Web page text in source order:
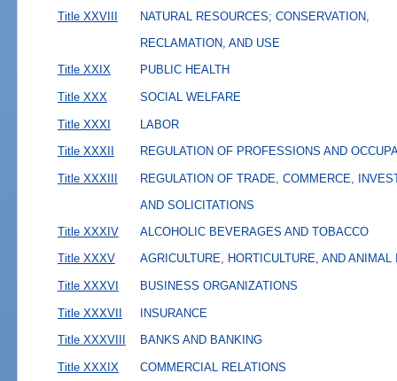
Title XXVIII
NATURAL RESOURCES; CONSERVATION,
RECLAMATION, AND USE
Title XXIX
PUBLIC HEALTH
Title XXX SOCIAL WELFARE
Title XXXI LABOR
Title XXXII REGULATION OF PROFESSIONS AND
Title XXXIII
REGULATION OF TRADE, COMMERCE,
AND SOLICITATIONS
Title XXXIV
ALCOHOLIC BEVERAGES AND TOBACCO
Title XXXV AGRICULTURE, HORTICULTURE, AND ANIMAL
Title XXXVI BUSINESS ORGANIZATIONS
Title XXXVII INSURANCE
Title XXXVIII BANKS AND BANKING
Title XXXIX COMMERCIAL RELATIONS